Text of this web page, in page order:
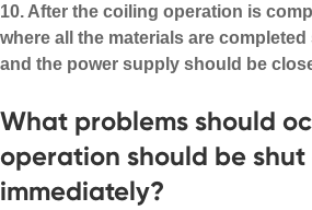
10. After the coiling operation is
where all the materials are
and the power supply should be
What problems should
operation should be shut
immediately?